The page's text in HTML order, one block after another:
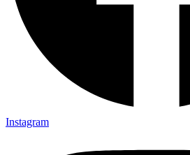
Instagram